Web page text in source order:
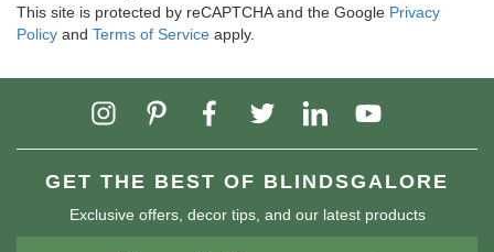
This site is protected by reCAPTCHA and the Google Privacy
Policy and Terms of Service apply.
GET THE BEST OF BLINDSGALORE
Exclusive offers, decor tips, and our latest products